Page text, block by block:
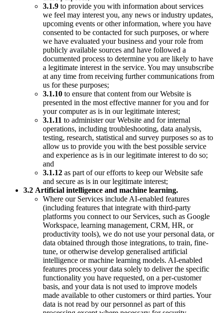
3.1.9 to provide you with information about services
we feel may interest you, any news or industry updates,
upcoming events or other information, where you have
consented to be contacted for such purposes, or where
we have evaluated your business and your role from
publicly available sources and have followed a
documented process to determine you are likely to have
a legitimate interest in the service. You may unsubscribe
at any time from receiving further communications from
us for these purposes;
3.1.10 to ensure that content from our Website is
presented in the most effective manner for you and for
your computer as is in our legitimate interest;
3.1.11 to administer our Website and for internal
operations, including troubleshooting, data analysis,
testing, research, statistical and survey purposes so as to
allow us to provide you with the best possible service
and experience as is in our legitimate interest to do so;
and
3.1.12 as part of our efforts to keep our Website safe
and secure as is in our legitimate interest;
3.2 Artificial intelligence and machine learning.
Where our Services include AI-enabled features
(including features that integrate with third-party
platforms you connect to our Services, such as Google
Workspace, learning management, CRM, HR, or
productivity tools), we do not use your personal data, or
data obtained through those integrations, to train, fine-
tune, or otherwise develop generalised artificial
intelligence or machine learning models. AI-enabled
features process your data solely to deliver the specific
functionality you have requested, on a per-customer
basis, and your data is not used to improve models
made available to other customers or third parties. Your
data is not read by our personnel as part of this